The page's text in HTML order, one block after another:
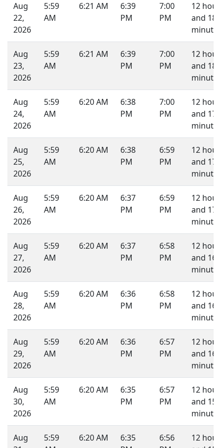
Aug
22,
2026
5:59
AM
6:21 AM
6:39
PM
7:00
PM
12
and 18
Aug
23,
2026
5:59
AM
6:21 AM
6:39
PM
7:00
PM
12
and 18
Aug
24,
2026
5:59
AM
6:20 AM
6:38
PM
7:00
PM
12
and 17
Aug
25,
2026
5:59
AM
6:20 AM
6:38
PM
6:59
PM
12
and 17
Aug
26,
2026
5:59
AM
6:20 AM
6:37
PM
6:59
PM
12
and 17
Aug
27,
2026
5:59
AM
6:20 AM
6:37
PM
6:58
PM
12
and 16
Aug
28,
2026
5:59
AM
6:20 AM
6:36
PM
6:58
PM
12
and 16
Aug
29,
2026
5:59
AM
6:20 AM
6:36
PM
6:57
PM
12
and 16
Aug
30,
2026
5:59
AM
6:20 AM
6:35
PM
6:57
PM
12
and 15
Aug
5:59
6:20 AM
6:35
6:56
12